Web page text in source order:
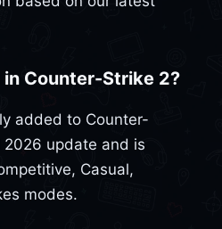
Counter-Strike 2?
added to Counter-
update and is
Casual,
modes.